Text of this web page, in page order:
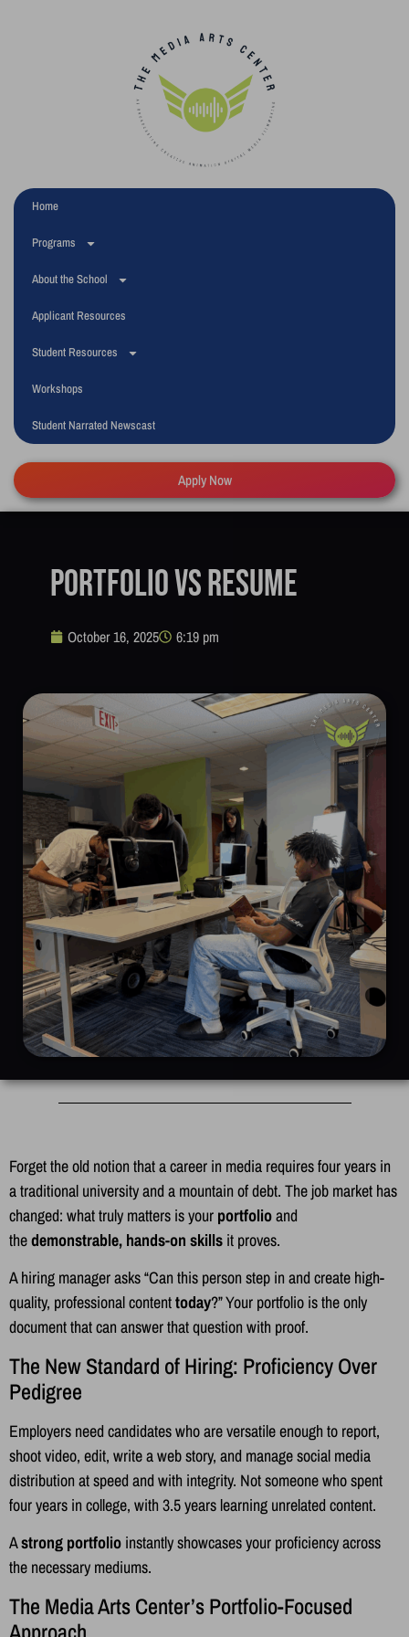
Home
Programs
About the School
Applicant Resources
Student Resources
Workshops
Student Narrated Newscast
Apply Now
Portfolio vs Resume
October 16, 2025 6:19 pm
Forget the old notion that a career in media requires four years in
a traditional university and a mountain of debt. The job market has
changed: what truly matters is your portfolioand
thedemonstrable, hands-on skills it proves.
A hiring manager asks “Can this person step in and create high-
quality, professional contenttoday?” Your portfolio is the only
document that can answer that question with proof.
The New Standard of Hiring: Proficiency Over
Pedigree
Employers need candidates who are versatile enough to report,
shoot video, edit, write a web story, and manage social media
distribution at speed and with integrity. Not someone who spent
four years in college, with 3.5 years learning unrelated content.
Astrong portfolio instantly showcases your proficiency across
the necessary mediums.
The Media Arts Center’s Portfolio-Focused